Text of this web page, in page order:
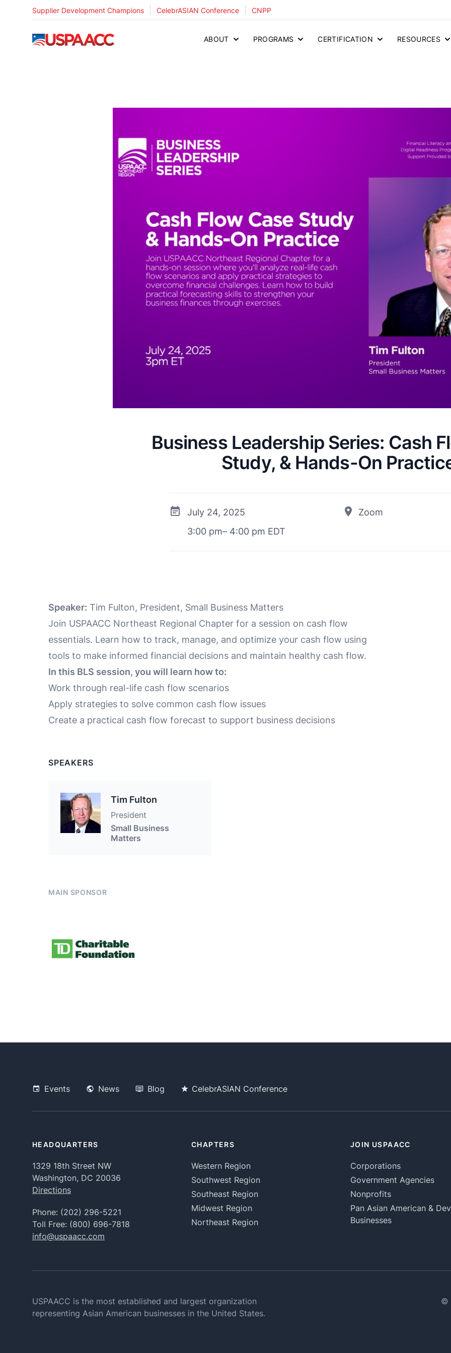
Supplier Development Champions CelebrASIAN Conference CNPP
USPAACC ABOUT PROGRAMS CERTIFICATION RESOURCES
Business Leadership Series: Cash
Study, & Hands-On
July 24, 2025
3:00 pm– 4:00 pm EDT
Zoom
Speaker: Tim Fulton, President, Small Business Matters
Join USPAACC Northeast Regional Chapter for a session on cash flow
essentials. Learn how to track, manage, and optimize your cash flow using
tools to make informed financial decisions and maintain healthy cash flow.
In this BLS session, you will learn how to:
Work through real-life cash flow scenarios
Apply strategies to solve common cash flow issues
Create a practical cash flow forecast to support business decisions
SPEAKERS
Tim Fulton
President
Small Business
Matters
MAIN SPONSOR
Events News Blog CelebrASIAN Conference
HEADQUARTERS
1329 18th Street NW
Washington, DC 20036
Directions
Phone: (202) 296-5221
Toll Free: (800) 696-7818
info@uspaacc.com
CHAPTERS
Western Region
Southwest Region
Southeast Region
Midwest Region
Northeast Region
JOIN USPAACC
Corporations
Government Agencies
Nonprofits
Pan Asian American &
Businesses
USPAACC is the most established and largest organization
representing Asian American businesses in the United States.
©